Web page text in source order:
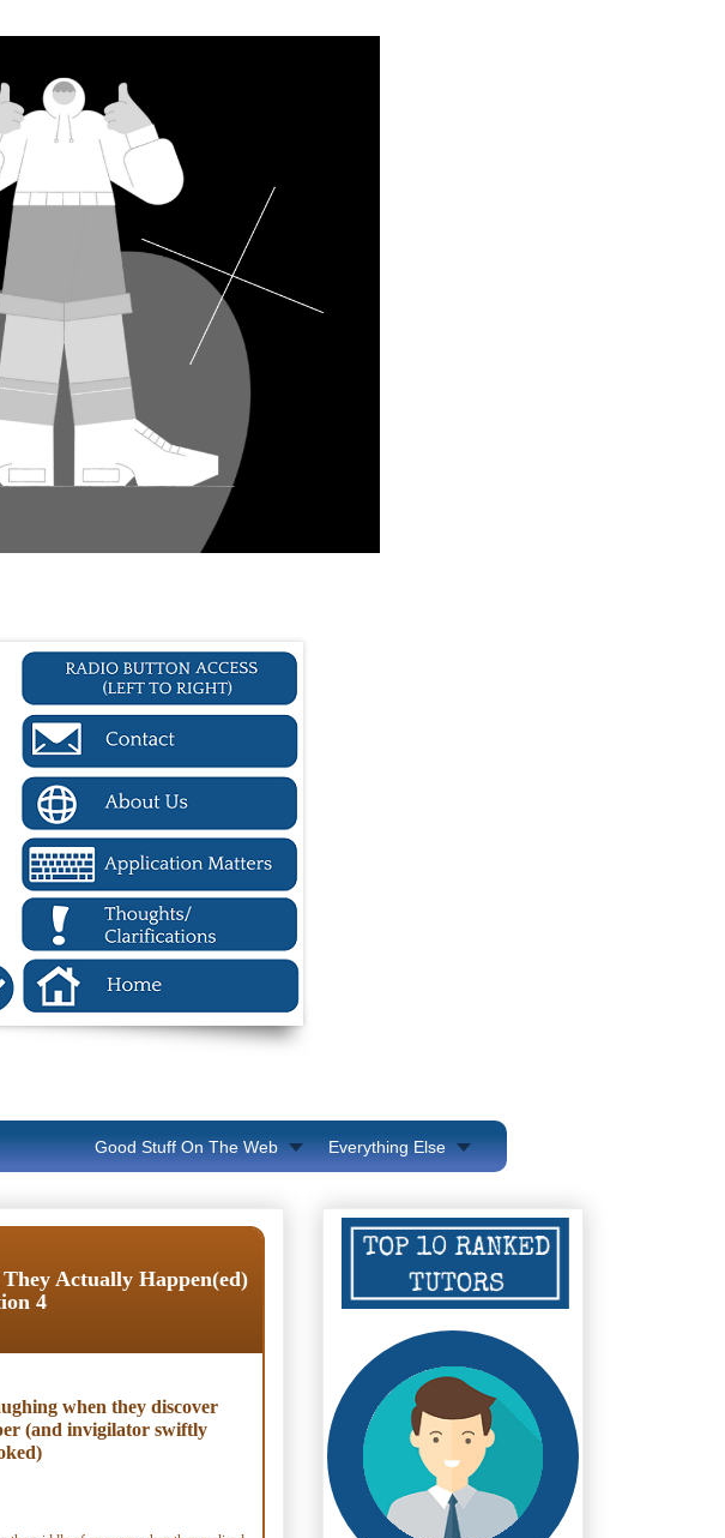
Everything Else
Good Stuff On The Web
Actually Happen(ed)
4
when they discover
(and invigilator swiftly